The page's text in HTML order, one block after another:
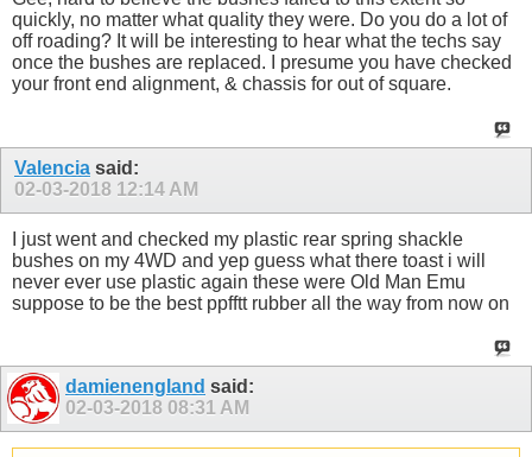
quickly, no matter what quality they were. Do you do a lot of
off roading? It will be interesting to hear what the techs say
once the bushes are replaced. I presume you have checked
your front end alignment, & chassis for out of square.
Valencia said:
02-03-2018 12:14 AM
I just went and checked my plastic rear spring shackle
bushes on my 4WD and yep guess what there toast i will
never ever use plastic again these were Old Man Emu
suppose to be the best ppfftt rubber all the way from now on
damienengland said:
02-03-2018 08:31 AM